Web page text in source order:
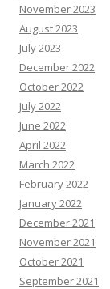
November 2023
August 2023
July 2023
December 2022
October 2022
July 2022
June 2022
April 2022
March 2022
February 2022
January 2022
December 2021
November 2021
October 2021
September 2021